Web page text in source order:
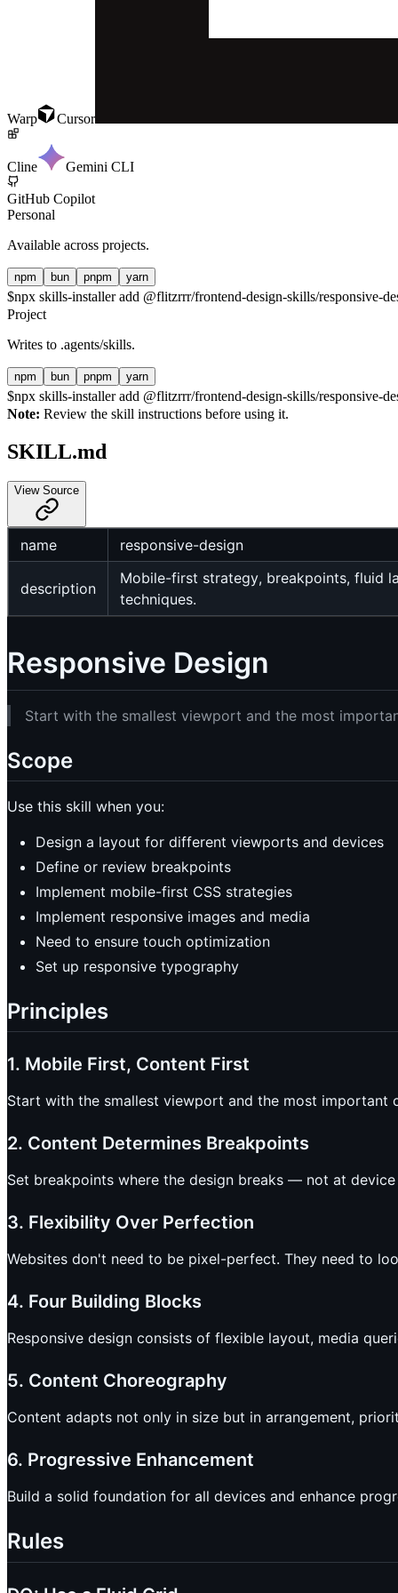
Warp Cursor
Cline Gemini CLI
GitHub Copilot
Personal
Available across projects.
npm bun pnpm yarn
$npx skills-installer add @flitzrrr/frontend-design-skills/responsive-
Project
Writes to .agents/skills.
npm bun pnpm yarn
$npx skills-installer add @flitzrrr/frontend-design-skills/responsive-
Note: Review the skill instructions before using it.
SKILL.md
View Source
name responsive-design
description
Mobile-first strategy, breakpoints, fluid
techniques.
Responsive Design
Start with the smallest viewport and the most
Scope
Use this skill when you:
Design a layout for different viewports and devices
Define or review breakpoints
Implement mobile-first CSS strategies
Implement responsive images and media
Need to ensure touch optimization
Set up responsive typography
Principles
1. Mobile First, Content First
Start with the smallest viewport and the most important
2. Content Determines Breakpoints
Set breakpoints where the design breaks — not at
3. Flexibility Over Perfection
Websites don't need to be pixel-perfect. They need to
4. Four Building Blocks
Responsive design consists of flexible layout, media
5. Content Choreography
Content adapts not only in size but in arrangement,
6. Progressive Enhancement
Build a solid foundation for all devices and enhance
Rules